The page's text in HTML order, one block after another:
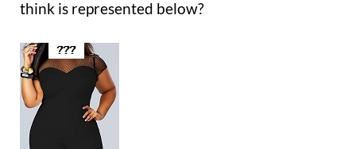
think is represented below?